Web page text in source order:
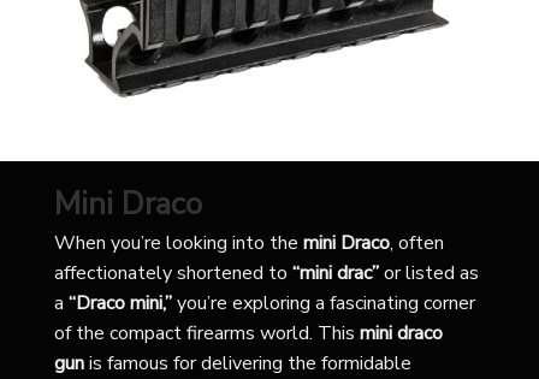
Mini Draco
When you’re looking into the mini Draco, often
affectionately shortened to “mini drac”or listed as
a “Draco mini,”you’re exploring a fascinating corner
of the compact firearms world. This mini draco
gunis famous for delivering the formidable